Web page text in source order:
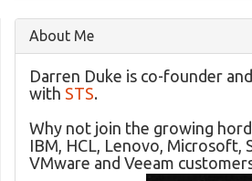
About Me
Darren Duke is co-founder
with STS.
Why not join the growing
IBM, HCL, Lenovo, Microsoft,
VMware and Veeam